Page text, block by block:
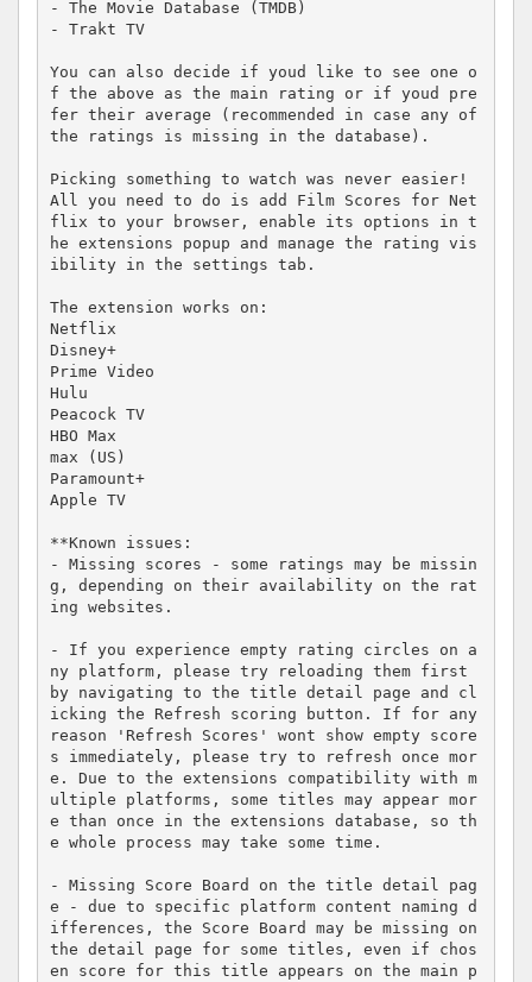
- The Movie Database (TMDB)
- Trakt TV
You can also decide if youd like to see one o
f the above as the main rating or if youd pre
fer their average (recommended in case any of
the ratings is missing in the database).
Picking something to watch was never easier!
All you need to do is add Film Scores for Net
flix to your browser, enable its options in t
he extensions popup and manage the rating vis
ibility in the settings tab.
The extension works on:
Netflix
Disney+
Prime Video
Hulu
Peacock TV
HBO Max
max (US)
Paramount+
Apple TV
**Known issues:
- Missing scores - some ratings may be missin
g, depending on their availability on the rat
ing websites.
- If you experience empty rating circles on a
ny platform, please try reloading them first
by navigating to the title detail page and cl
icking the Refresh scoring button. If for any
reason 'Refresh Scores' wont show empty score
s immediately, please try to refresh once mor
e. Due to the extensions compatibility with m
ultiple platforms, some titles may appear mor
e than once in the extensions database, so th
e whole process may take some time.
- Missing Score Board on the title detail pag
e - due to specific platform content naming d
ifferences, the Score Board may be missing on
the detail page for some titles, even if chos
en score for this title appears on the main p